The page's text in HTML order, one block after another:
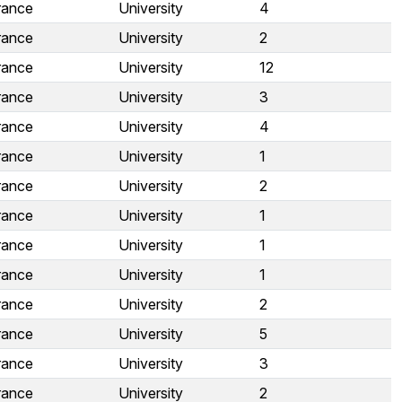
University
4
University
2
University
12
University
3
University
4
University
1
University
2
University
1
University
1
University
1
University
2
University
5
University
3
University 2